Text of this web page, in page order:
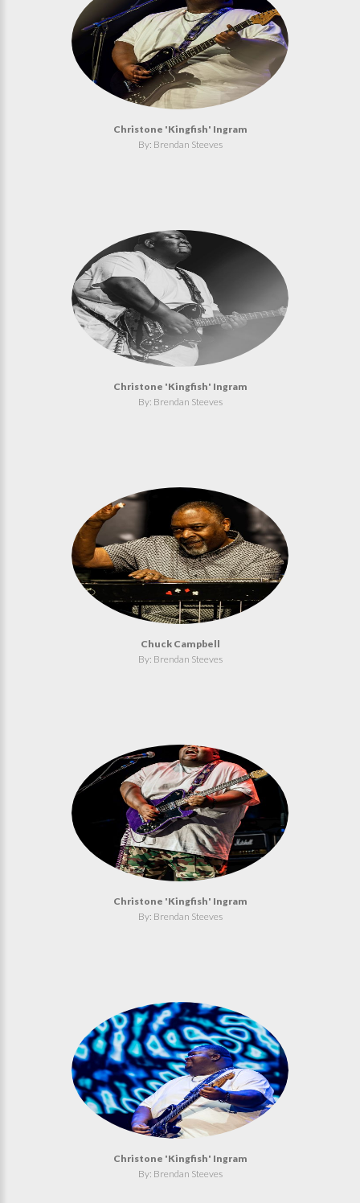
Christone 'Kingfish' Ingram
By: Brendan Steeves
Christone 'Kingfish' Ingram
By: Brendan Steeves
Chuck Campbell
By: Brendan Steeves
Christone 'Kingfish' Ingram
By: Brendan Steeves
Christone 'Kingfish' Ingram
By: Brendan Steeves